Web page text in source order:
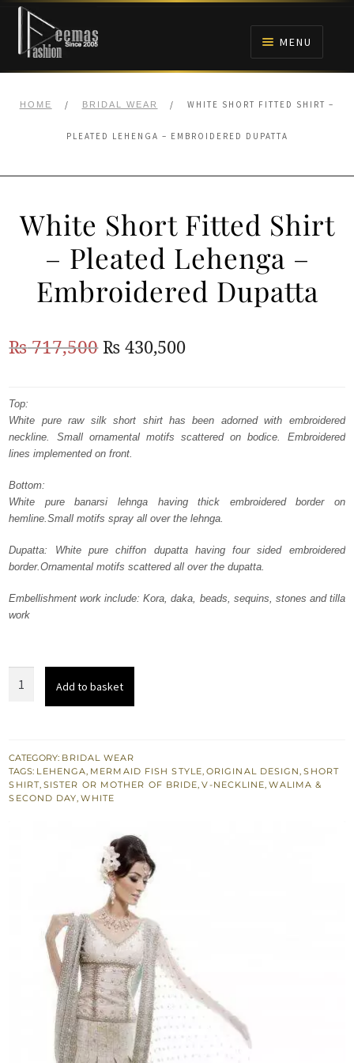
Skip
navigation
Skip
content
MENU
BRIDALS
ANARKALI PISHWAS FROCKS
MEHNDI
WALIMA
HOME / BRIDAL WEAR / WHITE SHORT FITTED SHIRT –
PLEATED LEHENGA – EMBROIDERED DUPATTA
White Short Fitted Shirt
– Pleated Lehenga –
Embroidered Dupatta
₨717,500Original
₨
717,500.
₨ 430,500Current
₨
Top:
White pure raw silk short shirt has been adorned with embroidered
neckline. Small ornamental motifs scattered on bodice. Embroidered
lines implemented on front.
Bottom:
White pure banarsi lehnga having thick embroidered border on
hemline.Small motifs spray all over the lehnga.
Dupatta: White pure chiffon dupatta having four sided embroidered
border.Ornamental motifs scattered all over the dupatta.
Embellishment work include: Kora, daka, beads, sequins, stones and tilla
work
-
Pleated
Lehenga
Add to basket
CATEGORY: BRIDAL WEAR
TAGS: LEHENGA MERMAID FISH STYLE ORIGINAL DESIGN ,SHORT
SHIRT, SISTER OR MOTHER OF BRIDE ,V-NECKLINE ,WALIMA &
SECOND DAY ,WHITE